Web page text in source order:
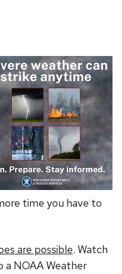
time you have to
are possible. Watch
a NOAA Weather